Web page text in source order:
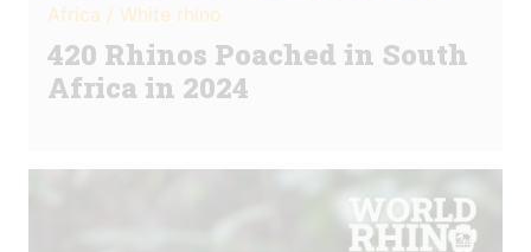
Africa / White rhino
420 Rhinos Poached in South
Africa in 2024